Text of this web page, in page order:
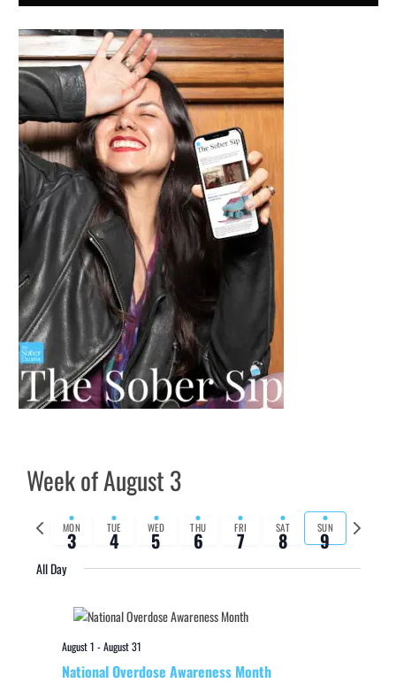
Week of August 3
Previous
week
MON
3 TUE
4 WED
5 THU
6 FRI
7 SAT
8 SUN
9
Next
week
All Day
August 1 -August 31
National Overdose Awareness Month